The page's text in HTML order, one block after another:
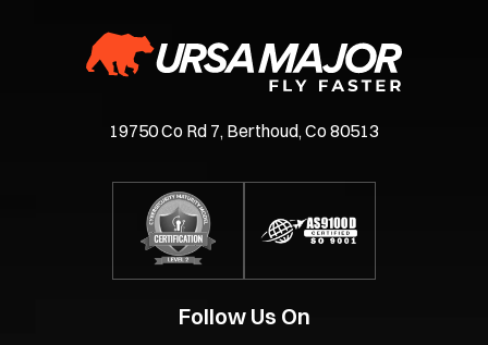
19750 Co Rd 7, Berthoud, Co 80513
Follow Us On